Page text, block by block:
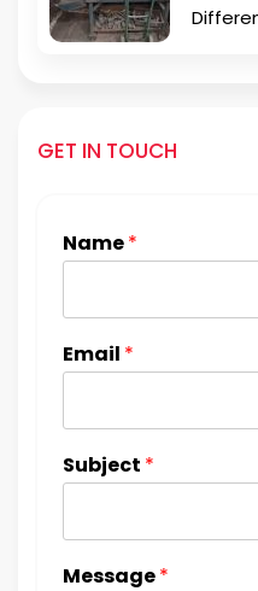
GET IN TOUCH
Name*
Email *
Subject *
Message*